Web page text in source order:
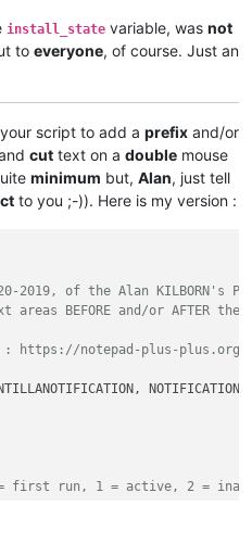
install_state variable, was not
to everyone, of course. Just an
script to add a prefix and/or
cut text on a double mouse
minimum but, Alan, just tell
to you ;-)). Here is my version :
2019, of the Alan KILBORN's
BEFORE and/or AFTER the
https://notepad-plus-plus.org/
NOTIFICATION
first run, 1 = active, 2 =